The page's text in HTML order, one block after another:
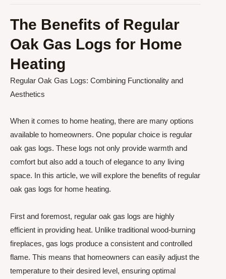
The Benefits of Regular
Oak Gas Logs for Home
Heating
Regular Oak Gas Logs: Combining Functionality and
Aesthetics
When it comes to home heating, there are many options
available to homeowners. One popular choice is regular
oak gas logs. These logs not only provide warmth and
comfort but also add a touch of elegance to any living
space. In this article, we will explore the benefits of regular
oak gas logs for home heating.
First and foremost, regular oak gas logs are highly
efficient in providing heat. Unlike traditional wood-burning
fireplaces, gas logs produce a consistent and controlled
flame. This means that homeowners can easily adjust the
temperature to their desired level, ensuring optimal